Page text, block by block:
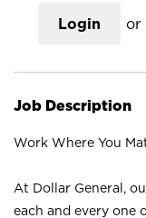
Login or
Job Description
Work Where You
At Dollar General,
each and every one